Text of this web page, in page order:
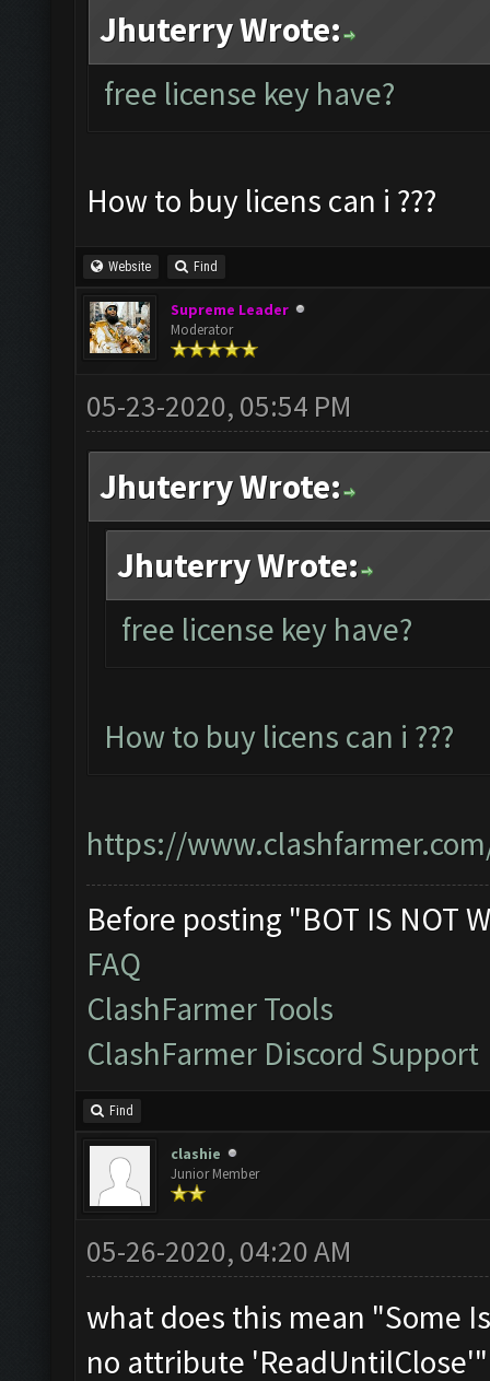
Jhuterry Wrote:
free license key have?
How to buy licens can i ???
Website Find
Supreme Leader
Moderator
05-23-2020, 05:54 PM
Jhuterry Wrote:
Jhuterry Wrote:
free license key have?
How to buy licens can i ???
https://
Before posting "BOT IS NOT
FAQ
ClashFarmer Tools
ClashFarmer Discord Support
Find
clashie
Junior Member
05-26-2020, 04:20 AM
what does this mean "Some
no attribute 'ReadUntilClose'"